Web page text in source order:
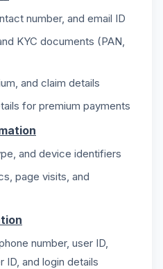
number, and email ID
KYC documents (PAN,
and claim details
for premium payments
and device identifiers
page visits, and
number, user ID,
ID, and login details